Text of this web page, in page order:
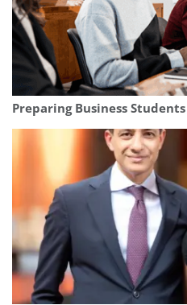
Preparing Business